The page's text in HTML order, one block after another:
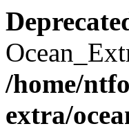
/home/
extra/